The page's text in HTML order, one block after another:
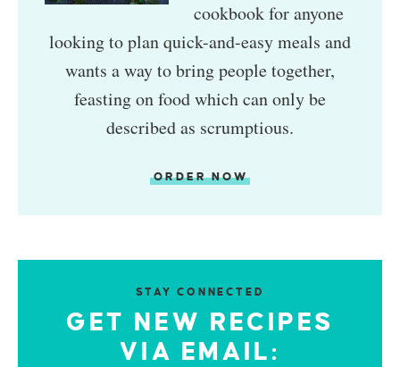
cookbook for anyone
looking to plan quick-and-easy meals and
wants a way to bring people together,
feasting on food which can only be
described as scrumptious.
ORDER NOW
STAY CONNECTED
GET NEW RECIPES
VIA EMAIL: